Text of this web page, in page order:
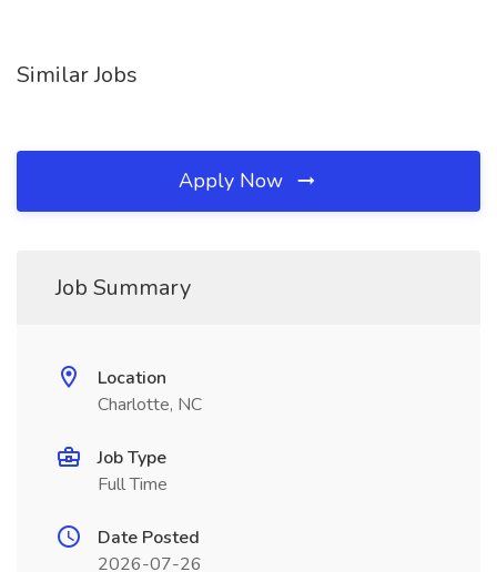
Similar Jobs
Apply Now
Job Summary
Location
Charlotte, NC
Job Type
Full Time
Date Posted
2026-07-26